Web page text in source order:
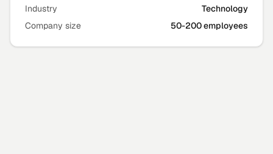
Industry
Technology
Company size
50-200 employees